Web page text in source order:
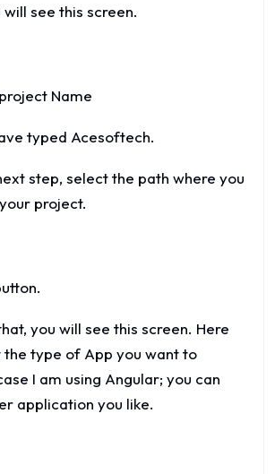
see this screen.
Name
typed Acesoftech.
step, select the path where you
project.
you will see this screen. Here
the type of App you want to
I am using Angular; you can
application you like.